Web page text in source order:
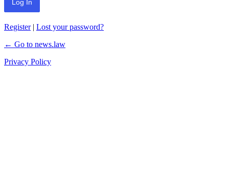
Register| Lost your password?
← Go to news.law
Privacy Policy